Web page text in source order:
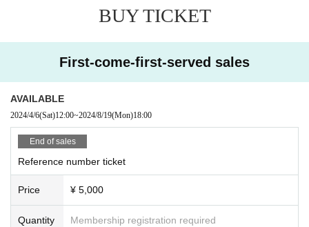
BUY TICKET
First-come-first-served sales
AVAILABLE
2024/4/6(Sat)12:00~2024/8/19(Mon)18:00
End of sales
Reference number ticket
Price ¥ 5,000
Quantity Membership registration required